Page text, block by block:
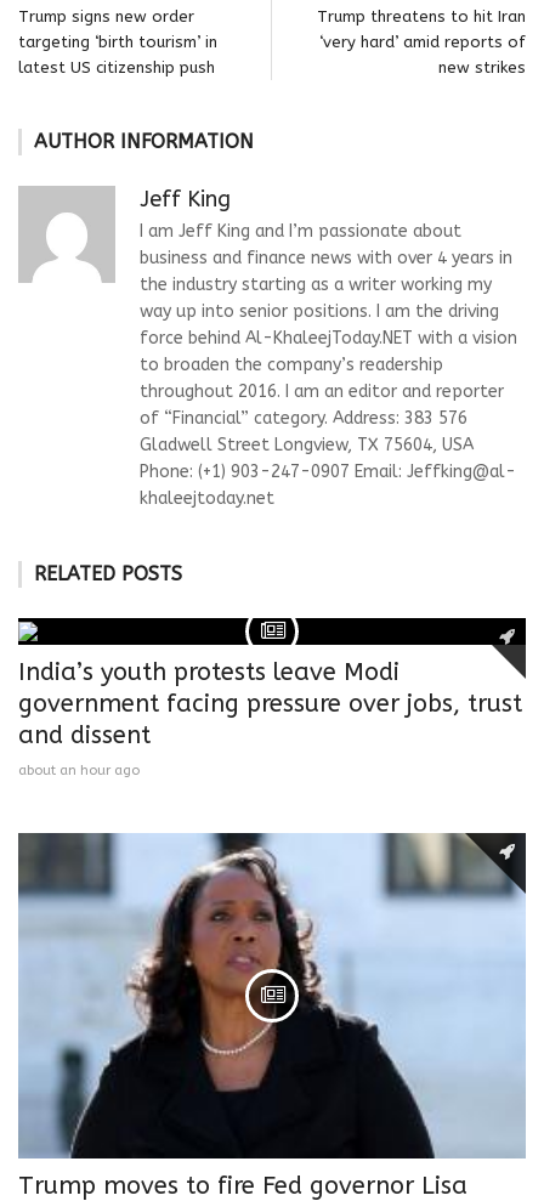
Trump signs new order
targeting ‘birth tourism’ in
latest US citizenship push
Trump threatens to hit Iran
‘very hard’ amid reports of
new strikes
AUTHOR INFORMATION
Jeff King
I am Jeff King and I’m passionate about
business and finance news with over 4 years in
the industry starting as a writer working my
way up into senior positions. I am the driving
force behind Al-KhaleejToday.NET with a vision
to broaden the company’s readership
throughout 2016. I am an editor and reporter
of “Financial” category. Address: 383 576
Gladwell Street Longview, TX 75604, USA
Phone: (+1) 903-247-0907 Email: Jeffking@al-
khaleejtoday.net
RELATED POSTS
India’s youth protests leave Modi
government facing pressure over jobs, trust
and dissent
about an hour ago
Trump moves to fire Fed governor Lisa